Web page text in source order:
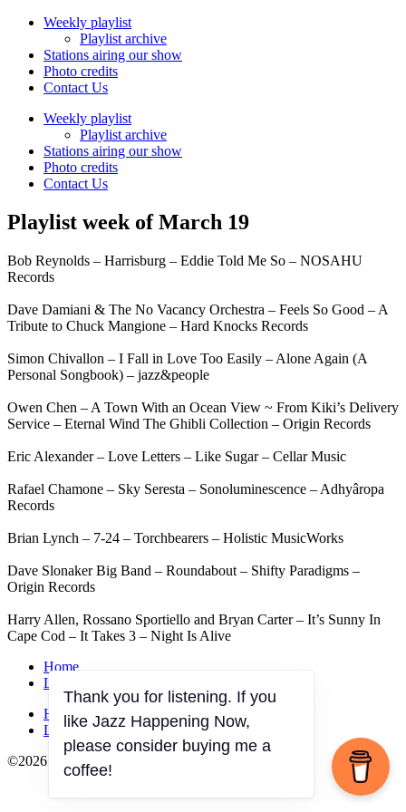
Weekly playlist
Playlist archive
Stations airing our show
Photo credits
Contact Us
Weekly playlist
Playlist archive
Stations airing our show
Photo credits
Contact Us
Playlist week of March 19
Bob Reynolds – Harrisburg – Eddie Told Me So – NOSAHU
Records
Dave Damiani & The No Vacancy Orchestra – Feels So Good – A
Tribute to Chuck Mangione – Hard Knocks Records
Simon Chivallon – I Fall in Love Too Easily – Alone Again (A
Personal Songbook) – jazz&people
Owen Chen – A Town With an Ocean View ~ From Kiki’s Delivery
Service – Eternal Wind The Ghibli Collection – Origin Records
Eric Alexander – Love Letters – Like Sugar – Cellar Music
Rafael Chamone – Sky Seresta – Sonoluminescence – Adhyâropa
Records
Brian Lynch – 7-24 – Torchbearers – Holistic MusicWorks
Dave Slonaker Big Band – Roundabout – Shifty Paradigms –
Origin Records
Harry Allen, Rossano Sportiello and Bryan Carter – It’s Sunny In
Cape Cod – It Takes 3 – Night Is Alive
Home
Listen on demand
Home
Listen on demand
©2026 JazzOnPRX All Rights Reserved
Thank you for listening. If you
like Jazz Happening Now,
please consider buying me a
coffee!